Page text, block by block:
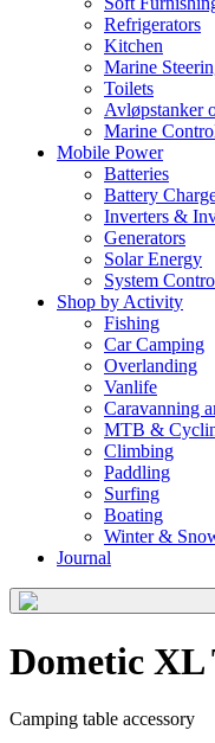
Refrigerators
Kitchen
Marine
Toilets
Avløpstanker
Marine
Mobile Power
Batteries
Battery
Inverters &
Generators
Solar Energy
System
Shop by Activity
Fishing
Car Camping
Overlanding
Vanlife
Caravanning
MTB &
Climbing
Paddling
Surfing
Boating
Winter &
Journal
Dometic XL
Camping table accessory